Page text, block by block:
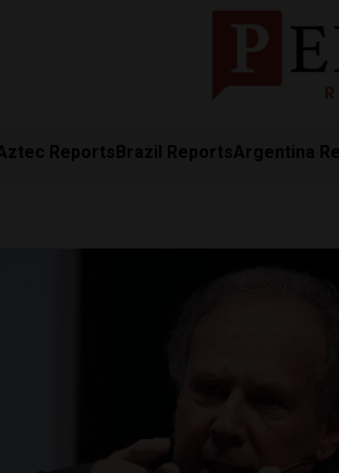
ReportsBrazil ReportsArgentina